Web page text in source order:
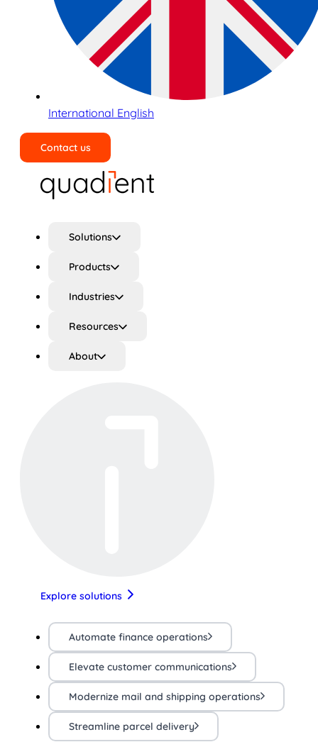
International English
Contact us
Solutions
Products
Industries
Resources
About
Explore solutions
Automate finance operations
Elevate customer communications
Modernize mail and shipping operations
Streamline parcel delivery